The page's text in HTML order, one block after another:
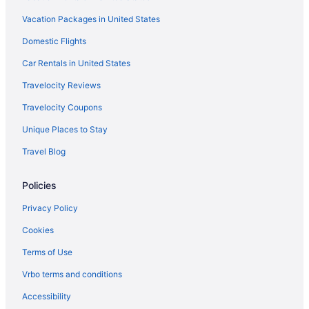
Hotels in Winona
4 Star Hotels in Rochester
5 Star Hotels in Rochester
Hotels near Apache Mall
Downtown Rochester Hotels
Hotels near Mayo Civic Center
Hotels near National Volleyball Center
Hotels near Olmsted County Fairgrounds
Hotels in Red Wing
Apartments in Rochester
Bedandbreakfast in Rochester
Vacation Packages in United States
Domestic Flights
Car Rentals in United States
Travelocity Reviews
Travelocity Coupons
Unique Places to Stay
Travel Blog
Policies
Privacy Policy
Cookies
Terms of Use
Vrbo terms and conditions
Accessibility